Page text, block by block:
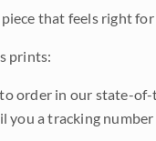
that feels right for
prints:
order in our state-
you a tracking